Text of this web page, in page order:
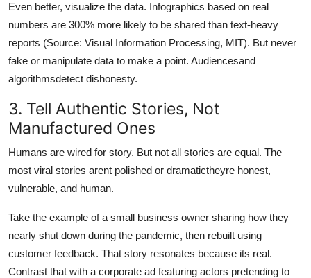
Even better, visualize the data. Infographics based on real
numbers are 300% more likely to be shared than text-heavy
reports (Source: Visual Information Processing, MIT). But never
fake or manipulate data to make a point. Audiencesand
algorithmsdetect dishonesty.
3. Tell Authentic Stories, Not
Manufactured Ones
Humans are wired for story. But not all stories are equal. The
most viral stories arent polished or dramatictheyre honest,
vulnerable, and human.
Take the example of a small business owner sharing how they
nearly shut down during the pandemic, then rebuilt using
customer feedback. That story resonates because its real.
Contrast that with a corporate ad featuring actors pretending to